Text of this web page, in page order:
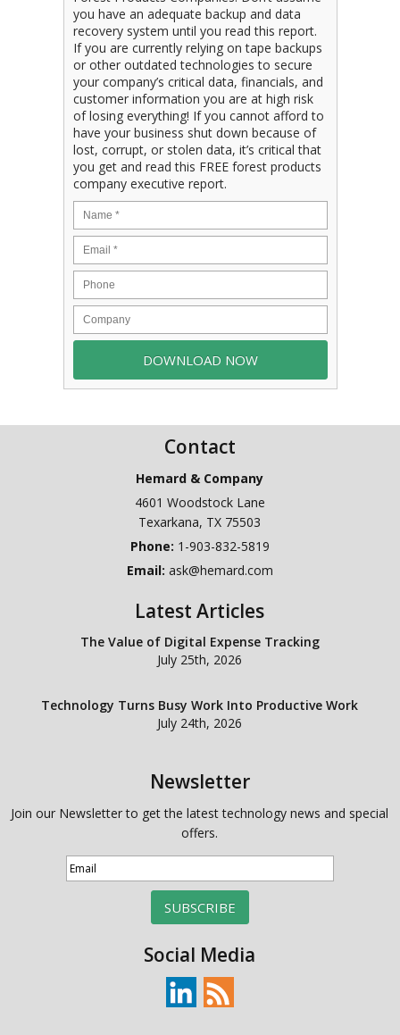
you have an adequate backup and data
recovery system until you read this report.
If you are currently relying on tape backups
or other outdated technologies to secure
your company’s critical data, financials, and
customer information you are at high risk
of losing everything! If you cannot afford to
have your business shut down because of
lost, corrupt, or stolen data, it’s critical that
you get and read this FREE forest products
company executive report.
Contact
Hemard & Company
4601 Woodstock Lane
Texarkana, TX 75503
Phone: 1-903-832-5819
Email: ask@hemard.com
Latest Articles
The Value of Digital Expense Tracking
July 25th, 2026
Technology Turns Busy Work Into Productive Work
July 24th, 2026
Newsletter
Join our Newsletter to get the latest technology news and special
offers.
SUBSCRIBE
Social Media